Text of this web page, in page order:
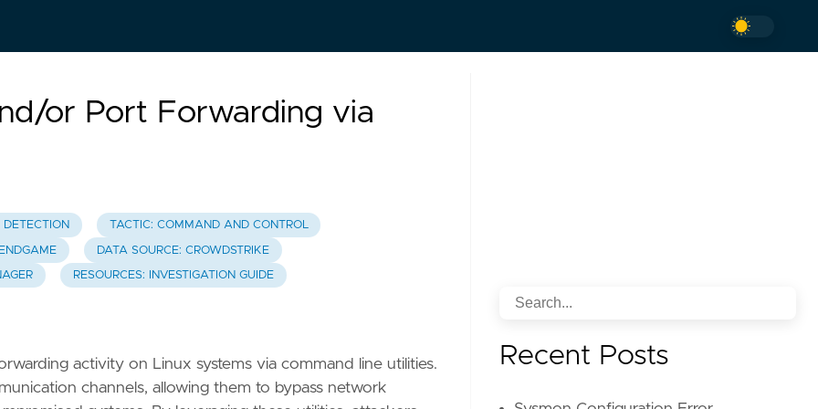
or Port Forwarding via
TACTIC: COMMAND AND CONTROL
DATA SOURCE: CROWDSTRIKE
RESOURCES: INVESTIGATION GUIDE
activity on Linux systems via command line utilities.
channels, allowing them to bypass network
Recent Posts